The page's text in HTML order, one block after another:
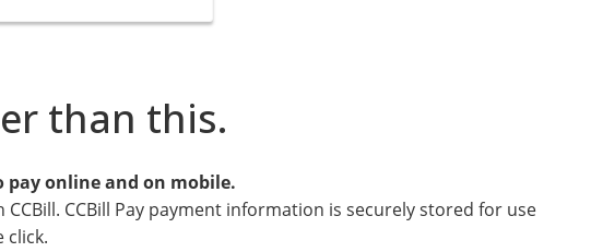
than this.
pay online and on mobile.
CCBill Pay payment information is securely stored for use
click.